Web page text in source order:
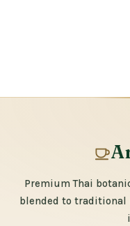
Premium Thai
blended to